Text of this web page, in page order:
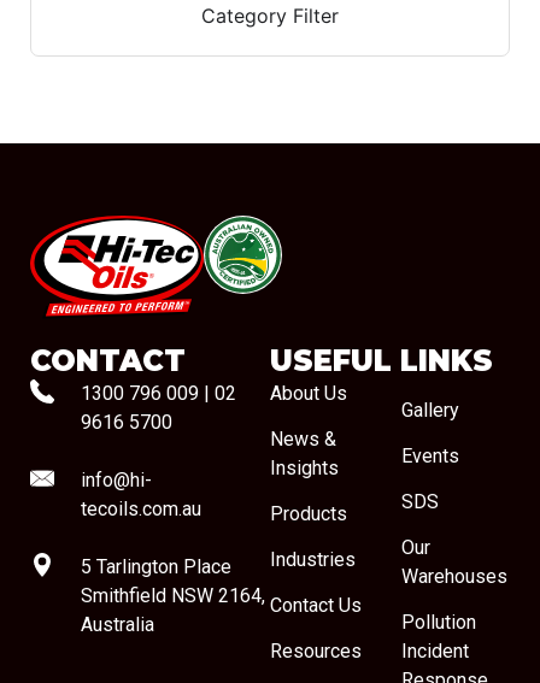
Category Filter
#08544
CONTACT
1300 796 009
02
9616 5700
info@hi-
tecoils.com.au
5 Tarlington Place
Smithfield NSW 2164,
Australia
USEFUL LINKS
About Us
News &
Insights
Products
Industries
Contact Us
Resources
Gallery
Events
SDS
Our
Warehouses
Pollution
Incident